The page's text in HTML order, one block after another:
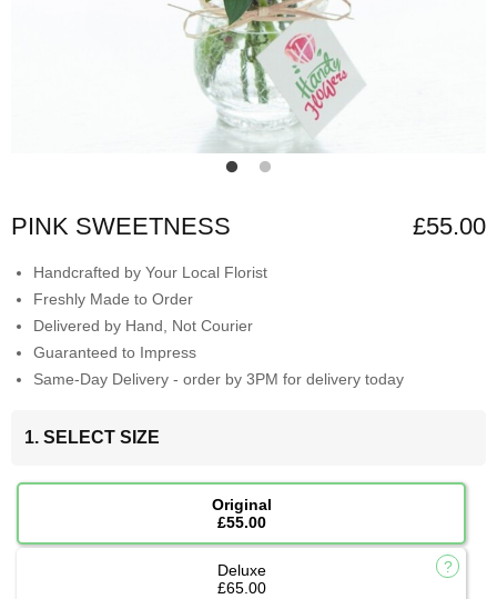
PINK SWEETNESS £55.00
Handcrafted by Your Local Florist
Freshly Made to Order
Delivered by Hand, Not Courier
Guaranteed to Impress
Same-Day Delivery - order by 3PM for delivery today
1. SELECT SIZE
Original
£55.00
Deluxe
£65.00